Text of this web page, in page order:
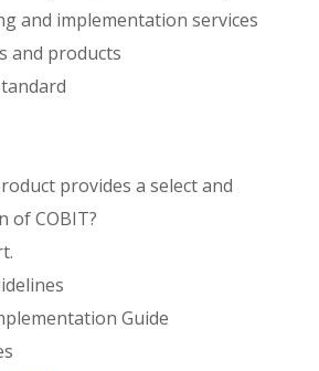
and implementation services
and products
provides a select and
of COBIT?
Guide